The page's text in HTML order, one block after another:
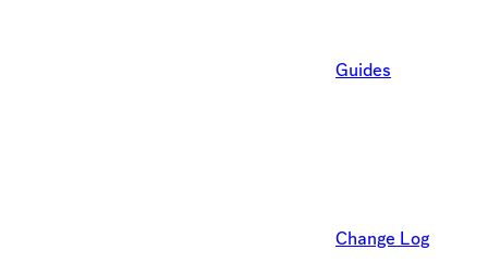
Guides
Change Log